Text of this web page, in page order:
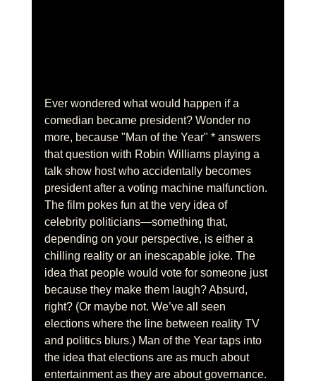
Ever wondered what would happen if a
comedian became president? Wonder no
more, because "Man of the Year" * answers
that question with Robin Williams playing a
talk show host who accidentally becomes
president after a voting machine malfunction.
The film pokes fun at the very idea of
celebrity politicians—something that,
depending on your perspective, is either a
chilling reality or an inescapable joke. The
idea that people would vote for someone just
because they make them laugh? Absurd,
right? (Or maybe not. We’ve all seen
elections where the line between reality TV
and politics blurs.) Man of the Year taps into
the idea that elections are as much about
entertainment as they are about governance.